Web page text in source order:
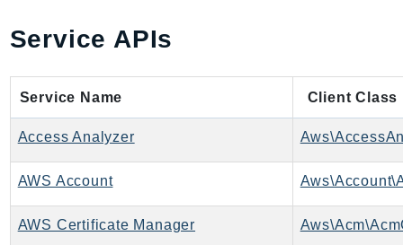
ApiGateway
ApiGatewayV2
AppConfig
AppConfigData
AppIntegrationsService
Service APIs
Service Name Client Class
Access Analyzer
AWS Account
AWS Certificate Manager